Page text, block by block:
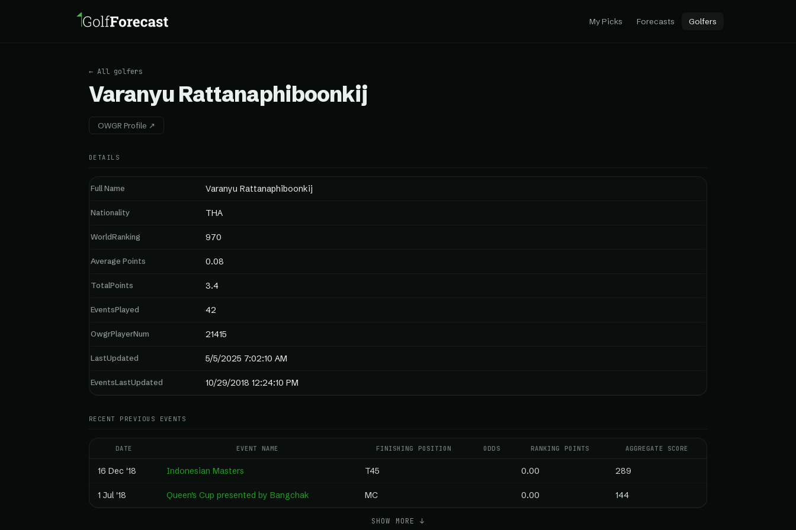
My Picks Forecasts Golfers
← All golfers
Varanyu Rattanaphiboonkij
OWGR Profile ↗
DETAILS
Full Name Varanyu Rattanaphiboonkij
Nationality THA
WorldRanking 970
Average Points 0.08
TotalPoints 3.4
EventsPlayed 42
OwgrPlayerNum 21415
LastUpdated 5/5/2025 7:02:10 AM
EventsLastUpdated 10/29/2018 12:24:10 PM
RECENT PREVIOUS EVENTS
DATE EVENT NAME FINISHING POSITION ODDS RANKING POINTS AGGREGATE SCORE
16 Dec '18 Indonesian Masters T45 0.00 289
1 Jul '18 Queen's Cup presented by Bangchak MC 0.00 144
SHOW MORE